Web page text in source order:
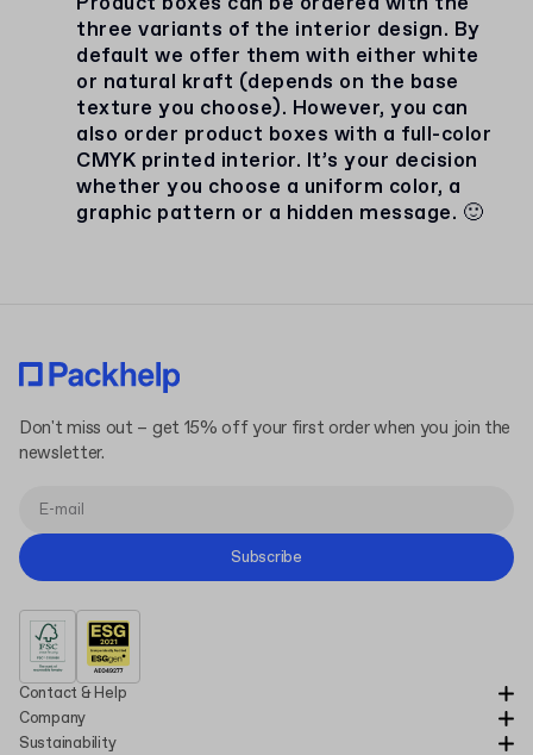
three variants of the interior design. By
default we offer them with either white
or natural kraft (depends on the base
texture you choose). However, you can
also order product boxes with a full-color
CMYK printed interior. It’s your decision
whether you choose a uniform color, a
graphic pattern or a hidden message. 🙂
Contact & Help
Company
Sustainability
Don't miss out – get 15% off your first order when you join the
newsletter.
Subscribe